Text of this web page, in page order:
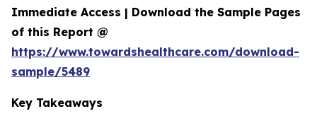
Immediate Access | Download the Sample Pages
of this Report @
https://www.towardshealthcare.com/download-
sample/5489
Key Takeaways